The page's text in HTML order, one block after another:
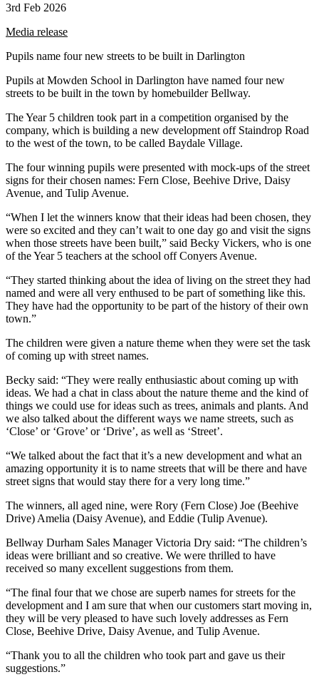
3rd Feb 2026
Media release
Pupils name four new streets to be built in Darlington
Pupils at Mowden School in Darlington have named four new
streets to be built in the town by homebuilder Bellway.
The Year 5 children took part in a competition organised by the
company, which is building a new development off Staindrop Road
to the west of the town, to be called Baydale Village.
The four winning pupils were presented with mock-ups of the street
signs for their chosen names: Fern Close, Beehive Drive, Daisy
Avenue, and Tulip Avenue.
“When I let the winners know that their ideas had been chosen, they
were so excited and they can’t wait to one day go and visit the signs
when those streets have been built,” said Becky Vickers, who is one
of the Year 5 teachers at the school off Conyers Avenue.
“They started thinking about the idea of living on the street they had
named and were all very enthused to be part of something like this.
They have had the opportunity to be part of the history of their own
town.”
The children were given a nature theme when they were set the task
of coming up with street names.
Becky said: “They were really enthusiastic about coming up with
ideas. We had a chat in class about the nature theme and the kind of
things we could use for ideas such as trees, animals and plants. And
we also talked about the different ways we name streets, such as
‘Close’ or ‘Grove’ or ‘Drive’, as well as ‘Street’.
“We talked about the fact that it’s a new development and what an
amazing opportunity it is to name streets that will be there and have
street signs that would stay there for a very long time.”
The winners, all aged nine, were Rory (Fern Close) Joe (Beehive
Drive) Amelia (Daisy Avenue), and Eddie (Tulip Avenue).
Bellway Durham Sales Manager Victoria Dry said: “The children’s
ideas were brilliant and so creative. We were thrilled to have
received so many excellent suggestions from them.
“The final four that we chose are superb names for streets for the
development and I am sure that when our customers start moving in,
they will be very pleased to have such lovely addresses as Fern
Close, Beehive Drive, Daisy Avenue, and Tulip Avenue.
“Thank you to all the children who took part and gave us their
suggestions.”